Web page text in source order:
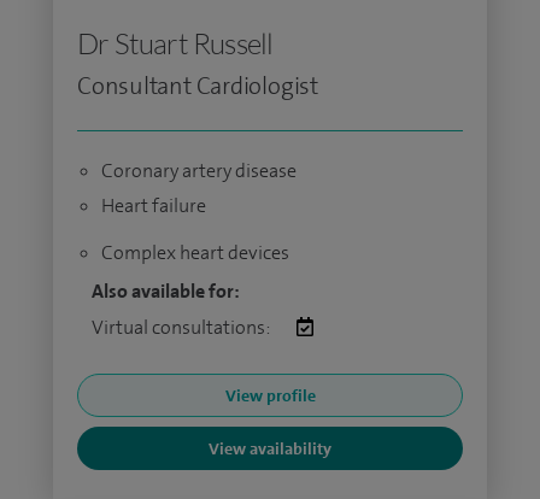
Dr Stuart Russell
Consultant Cardiologist
Coronary artery disease
Heart failure
Complex heart devices
Also available for:
Virtual consultations:
View profile
View availability